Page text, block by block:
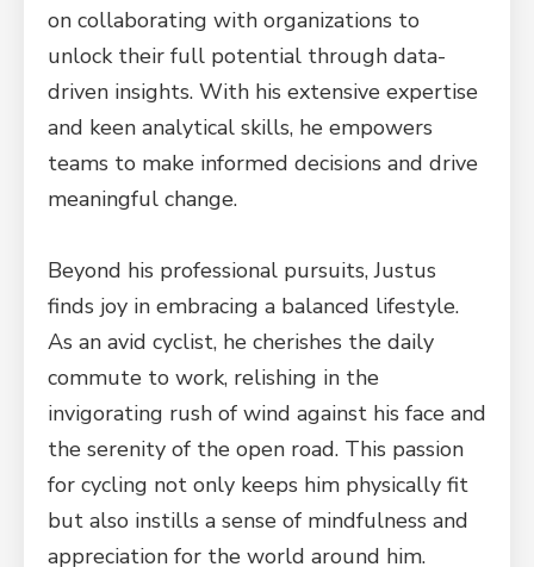
on collaborating with organizations to
unlock their full potential through data-
driven insights. With his extensive expertise
and keen analytical skills, he empowers
teams to make informed decisions and drive
meaningful change.
Beyond his professional pursuits, Justus
finds joy in embracing a balanced lifestyle.
As an avid cyclist, he cherishes the daily
commute to work, relishing in the
invigorating rush of wind against his face and
the serenity of the open road. This passion
for cycling not only keeps him physically fit
but also instills a sense of mindfulness and
appreciation for the world around him.